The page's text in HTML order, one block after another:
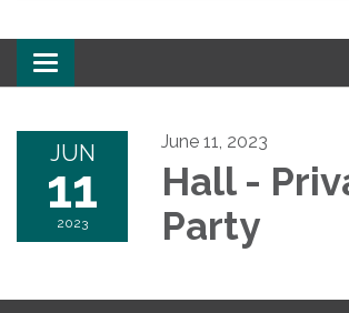
Toggle navigation
JUN
11
2023
June 11, 2023
Hall -
Party